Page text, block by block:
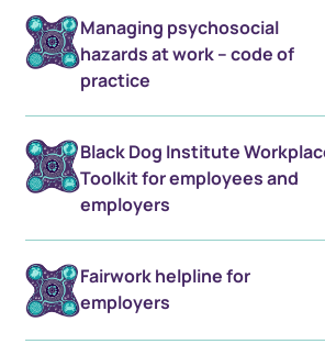
Managing psychosocial
hazards at work – code of
practice
Black Dog Institute
Toolkit for employees and
employers
Fairwork helpline for
employers